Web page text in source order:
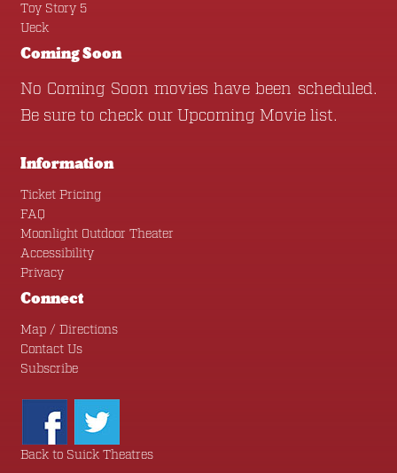
Toy Story 5
Ueck
Coming Soon
No Coming Soon movies have been scheduled.
Be sure to check our Upcoming Movielist.
Information
Ticket Pricing
FAQ
Moonlight Outdoor Theater
Accessibility
Privacy
Connect
Map / Directions
Contact Us
Subscribe
Back to Suick Theatres